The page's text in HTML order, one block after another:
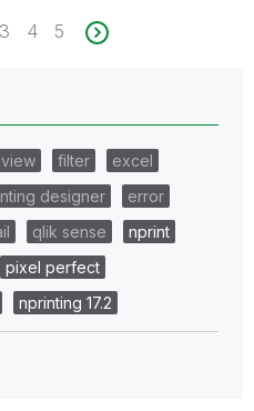
3 4 5
filter
excel
designer
error
qlik sense
nprint
pixel perfect
nprinting 17.2